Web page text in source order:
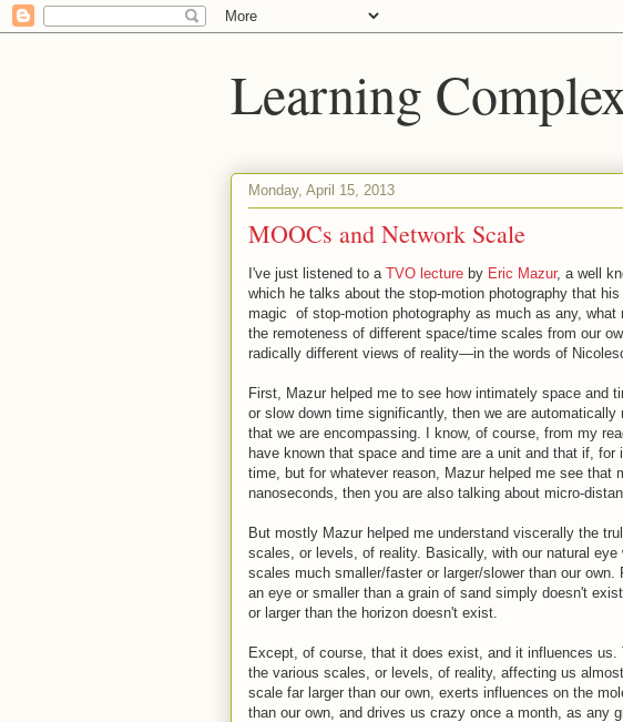
Learning
Monday, April 15, 2013
MOOCs and Network Scale
I've just listened to a TVO lecture by Eric Mazur, a well
which he talks about the stop-motion photography that
magic of stop-motion photography as much as any,
the remoteness of different space/time scales from our
radically different views of reality—in the words of
First, Mazur helped me to see how intimately space and
or slow down time significantly, then we are
that we are encompassing. I know, of course, from my
have known that space and time are a unit and that if,
time, but for whatever reason, Mazur helped me see that
nanoseconds, then you are also talking about micro-
But mostly Mazur helped me understand viscerally the
scales, or levels, of reality. Basically, with our natural
scales much smaller/faster or larger/slower than our
an eye or smaller than a grain of sand simply doesn't
or larger than the horizon doesn't exist.
Except, of course, that it does exist, and it influences
the various scales, or levels, of reality, affecting us
scale far larger than our own, exerts influences on the
than our own, and drives us crazy once a month, as any